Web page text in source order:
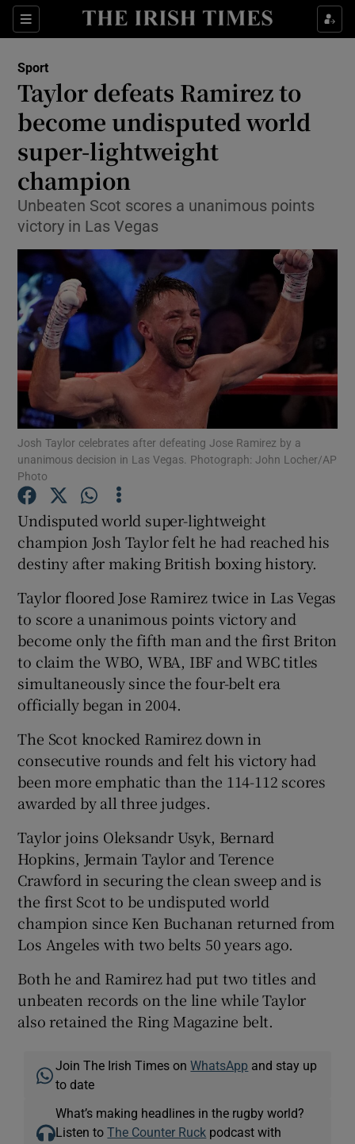
Sections
Show Property sub sections
Show Health sub sections
Show Life & Style sub sections
Show Culture sub sections
Show Environment sub sections
Show Science sub sections
Show Motors sub sections
Show Podcasts sub sections
Show Gaeilge sub sections
Show History sub sections
Show Sponsored sub sections
Sport
Taylor defeats Ramirez to
become undisputed world
super-lightweight
champion
Unbeaten Scot scores a unanimous points
victory in Las Vegas
Josh Taylor celebrates after defeating Jose Ramirez by a
unanimous decision in Las Vegas. Photograph: John Locher/AP
Photo
Undisputed world super-lightweight
champion Josh Taylor felt he had reached his
destiny after making British boxing history.
Taylor floored Jose Ramirez twice in Las Vegas
to score a unanimous points victory and
become only the fifth man and the first Briton
to claim the WBO, WBA, IBF and WBC titles
simultaneously since the four-belt era
officially began in 2004.
The Scot knocked Ramirez down in
consecutive rounds and felt his victory had
been more emphatic than the 114-112 scores
awarded by all three judges.
Taylor joins Oleksandr Usyk, Bernard
Hopkins, Jermain Taylor and Terence
Crawford in securing the clean sweep and is
the first Scot to be undisputed world
champion since Ken Buchanan returned from
Los Angeles with two belts 50 years ago.
Both he and Ramirez had put two titles and
unbeaten records on the line while Taylor
also retained the Ring Magazine belt.
Join The Irish Times onWhatsApp and stay up
to date
What’s making headlines in the rugby world?
Listen toThe Counter Ruck podcast with